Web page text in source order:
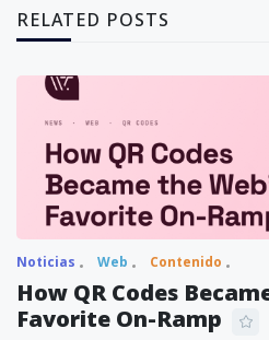
RELATED POSTS
Noticias Web Contenido
How QR Codes
Favorite On-Ramp